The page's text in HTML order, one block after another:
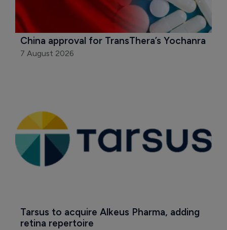
China approval for TransThera’s Yochanra
7 August 2026
Tarsus to acquire Alkeus Pharma, adding
retina repertoire